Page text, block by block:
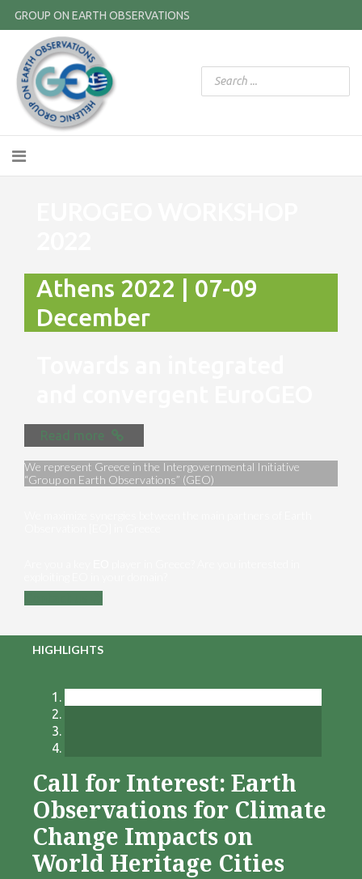
GROUP ON EARTH OBSERVATIONS
Athens 2022 | 07-09
December
Read more
We represent Greece in the Intergovernmental Initiative
“Group on Earth Observations” (GEO)
HIGHLIGHTS
Call for Interest: Earth
Observations for Climate
Change Impacts on
World Heritage Cities